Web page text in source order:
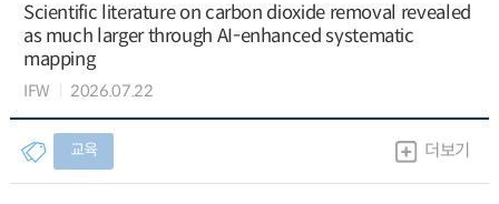
Scientific literature on carbon dioxide removal revealed
as much larger through AI-enhanced systematic
mapping
IFW 2026.07.22
교육 더보기